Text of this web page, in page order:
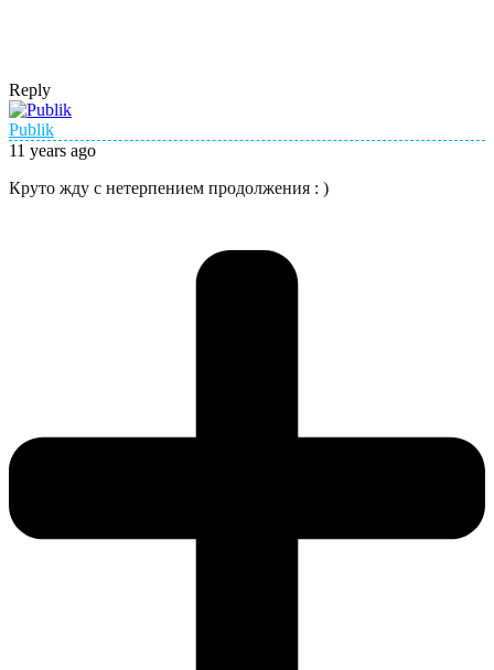
Reply
Publik
11 years ago
Круто жду с нетерпением продолжения : )